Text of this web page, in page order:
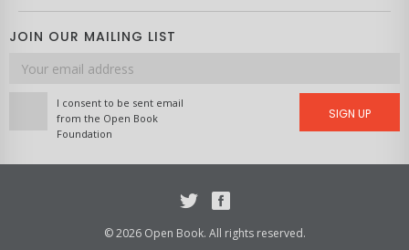
JOIN OUR MAILING LIST
Email
address
I consent to be sent email
from the Open Book
Foundation
SIGN UP
© 2026 Open Book. All rights reserved.